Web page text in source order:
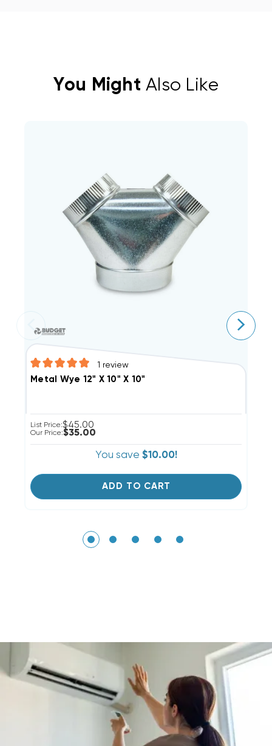
You Might Also Like
1 review
Metal Wye 12" X 10" X 10"
List Price:$45.00
Our Price:$35.00
You save $10.00!
ADD TO CART